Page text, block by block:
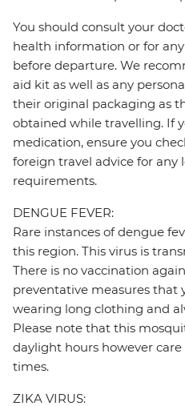
You should consult your
health information or for
before departure. We
aid kit as well as any
their original packaging as
obtained while travelling. If
medication, ensure you
foreign travel advice for any
requirements.
DENGUE FEVER:
Rare instances of dengue
this region. This virus is
There is no vaccination
preventative measures that
wearing long clothing and
Please note that this
daylight hours however
times.
ZIKA VIRUS: